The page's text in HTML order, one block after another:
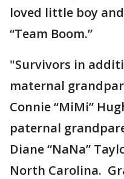
loved little boy
“Team Boom.”
"Survivors in
maternal
Connie “MiMi”
paternal
Diane “NaNa”
North Carolina.